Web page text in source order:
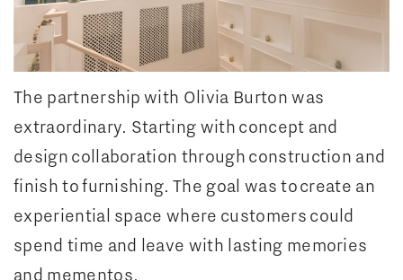
The partnership with Olivia Burton was
extraordinary. Starting with concept and
design collaboration through construction and
finish to furnishing. The goal was to create an
experiential space where customers could
spend time and leave with lasting memories
and mementos.